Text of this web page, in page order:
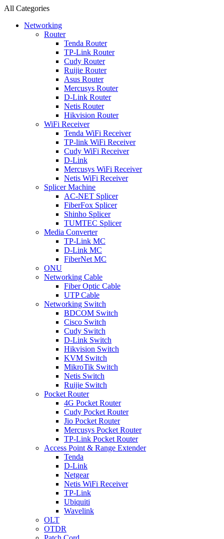
All Categories
Networking
Router
Tenda Router
TP-Link Router
Cudy Router
Ruijie Router
Asus Router
Mercusys Router
D-Link Router
Netis Router
Hikvision Router
WiFi Receiver
Tenda WiFi Receiver
TP-link WiFi Receiver
Cudy WiFi Receiver
D-Link
Mercusys WiFi Receiver
Netis WiFi Receiver
Splicer Machine
AC-NET Splicer
FiberFox Splicer
Shinho Splicer
TUMTEC Splicer
Media Converter
TP-Link MC
D-Link MC
FiberNet MC
ONU
Networking Cable
Fiber Optic Cable
UTP Cable
Networking Switch
BDCOM Switch
Cisco Switch
Cudy Switch
D-Link Switch
Hikvision Switch
KVM Switch
MikroTik Switch
Netis Switch
Ruijie Switch
Pocket Router
4G Pocket Router
Cudy Pocket Router
Jio Pocket Router
Mercusys Pocket Router
TP-Link Pocket Router
Access Point & Range Extender
Tenda
D-Link
Netgear
Netis WiFi Receiver
TP-Link
Ubiquiti
Wavelink
OLT
OTDR